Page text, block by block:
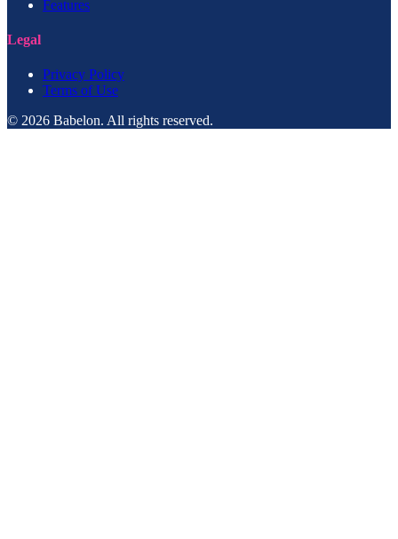
Features
Legal
Privacy Policy
Terms of Use
© 2026 Babelon. All rights reserved.